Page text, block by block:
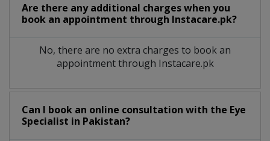
Are there any additional charges when you
book an appointment through Instacare.pk?
No, there are no extra charges to book an
appointment through Instacare.pk
Can I book an online consultation with the Eye
Specialist in Pakistan?